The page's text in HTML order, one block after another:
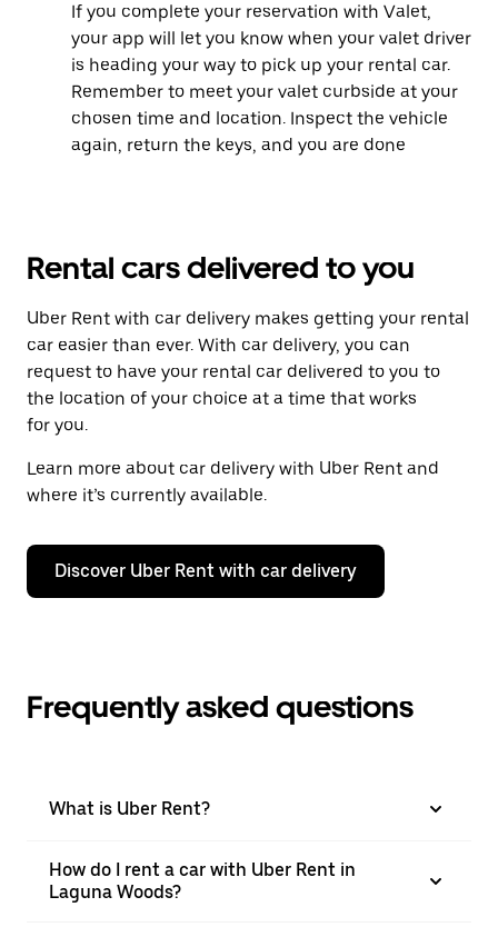
If you complete your reservation with Valet,
your app will let you know when your valet driver
is heading your way to pick up your rental car.
Remember to meet your valet curbside at your
chosen time and location. Inspect the vehicle
again, return the keys, and you are done
Rental cars delivered to you
Uber Rent with car delivery makes getting your rental
car easier than ever. With car delivery, you can
request to have your rental car delivered to you to
the location of your choice at a time that works
for you.
Learn more about car delivery with Uber Rent and
where it’s currently available.
Discover Uber Rent with car delivery
Frequently asked questions
What is Uber Rent?
How do I rent a car with Uber Rent in
Laguna Woods?